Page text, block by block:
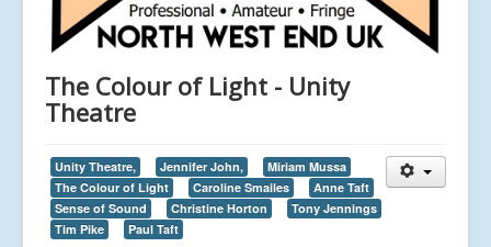
The Colour of Light - Unity
Theatre
Unity Theatre, Jennifer John,
Miriam Mussa
The Colour of Light
Caroline Smailes
Anne Taft
Sense of Sound
Christine Horton
Tony Jennings
Tim Pike
Paul Taft